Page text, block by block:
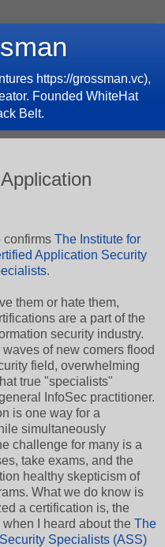
https://grossman.vc),
Founded WhiteHat
Belt.
confirms The Institute for
Application Security
.
them or hate them,
are a part of the
security industry.
waves of new comers flood
field, overwhelming
true "specialists"
InfoSec practitioner.
is one way for a
simultaneously
challenge for many is a
take exams, and the
healthy skepticism of
What we do know is
a certification is, the
I heard about the The
Specialists (ASS)